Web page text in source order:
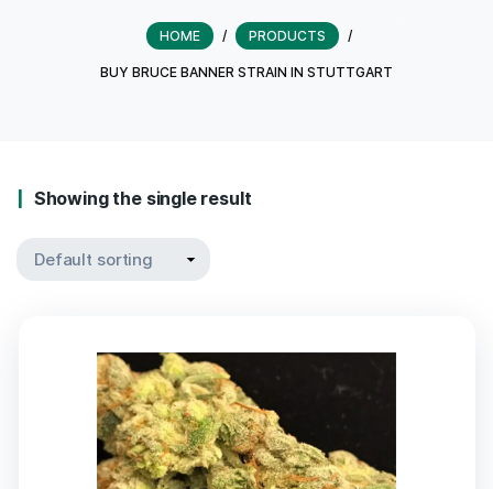
HOME / PRODUCTS /
BUY BRUCE BANNER STRAIN IN STUTTGART
Showing the single result